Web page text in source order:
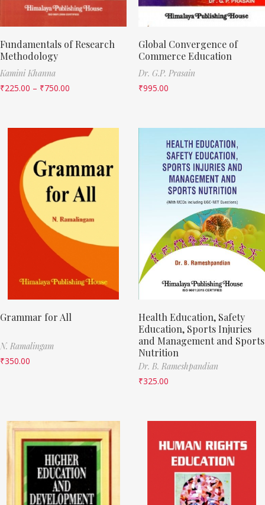
Fundamentals of Research
Methodology
Kamini Khanna
₹225.00 – ₹750.00
Global Convergence of
Commerce Education
Dr. G.P. Prasain
₹995.00
Grammar for All
N. Ramalingam
₹350.00
Health Education, Safety
Education, Sports Injuries
and Management and Sports
Nutrition
Dr. B. Rameshpandian
₹325.00